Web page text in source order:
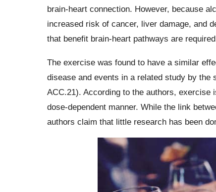
brain-heart connection. However, because
increased risk of cancer, liver damage, and
that benefit brain-heart pathways are
The exercise was found to have a similar
disease and events in a related study by
ACC.21). According to the authors,
dose-dependent manner. While the link
authors claim that little research has been